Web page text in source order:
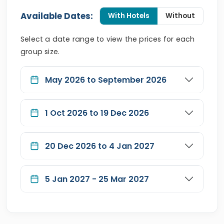
Available Dates: With Hotels Without
Select a date range to view the prices for each
group size.
May 2026 to September 2026
1 Oct 2026 to 19 Dec 2026
20 Dec 2026 to 4 Jan 2027
5 Jan 2027 - 25 Mar 2027